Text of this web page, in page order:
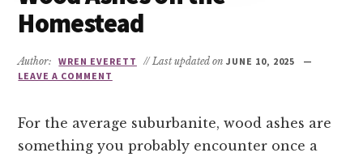
Homestead
Author: WREN EVERETT // Last updated on JUNE 10, 2025
LEAVE A COMMENT
For the average suburbanite, wood ashes are
something you probably encounter once a